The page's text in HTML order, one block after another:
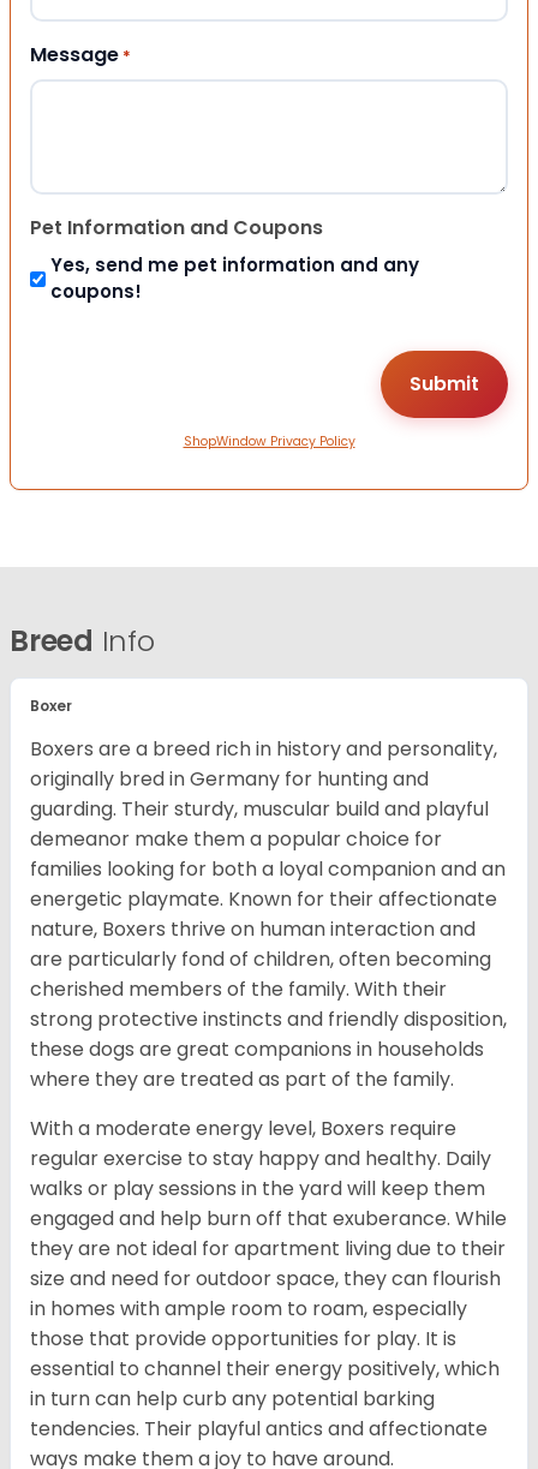
Message *
Pet Information and Coupons
Yes, send me pet information and any
coupons!
ShopWindow Privacy Policy
Breed Info
Boxer
Boxers are a breed rich in history and personality,
originally bred in Germany for hunting and
guarding. Their sturdy, muscular build and playful
demeanor make them a popular choice for
families looking for both a loyal companion and an
energetic playmate. Known for their affectionate
nature, Boxers thrive on human interaction and
are particularly fond of children, often becoming
cherished members of the family. With their
strong protective instincts and friendly disposition,
these dogs are great companions in households
where they are treated as part of the family.
With a moderate energy level, Boxers require
regular exercise to stay happy and healthy. Daily
walks or play sessions in the yard will keep them
engaged and help burn off that exuberance. While
they are not ideal for apartment living due to their
size and need for outdoor space, they can flourish
in homes with ample room to roam, especially
those that provide opportunities for play. It is
essential to channel their energy positively, which
in turn can help curb any potential barking
tendencies. Their playful antics and affectionate
ways make them a joy to have around.